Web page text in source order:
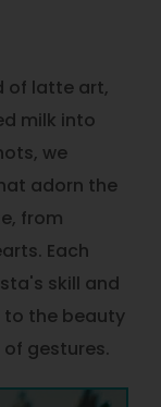
of latte art,
milk into
we
adorn the
from
Each
skill and
to the beauty
gestures.